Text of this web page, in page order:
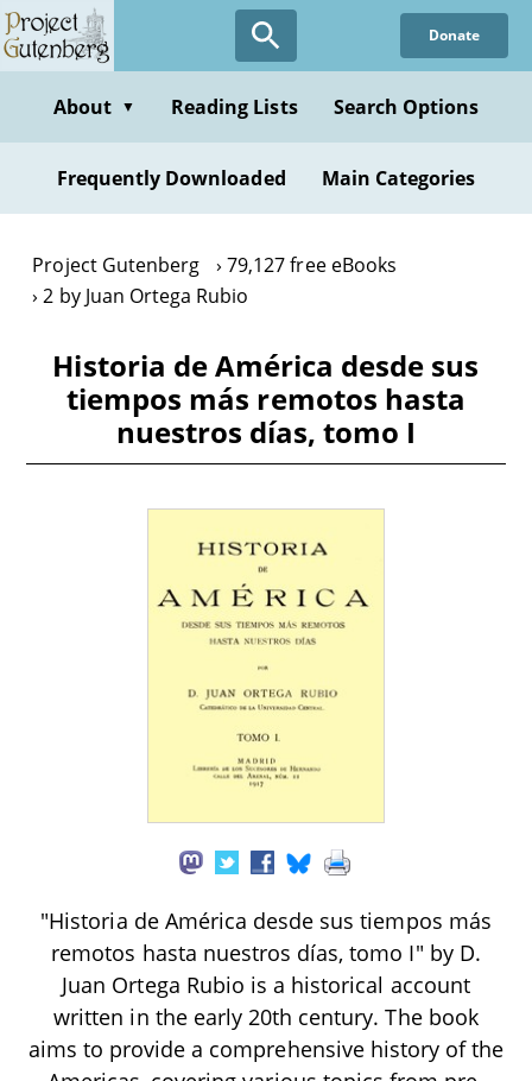
Skip
to
content
Donate
About ▼ Reading Lists Search Options
Frequently Downloaded Main Categories
Project Gutenberg
79,127 free eBooks
2 by Juan Ortega Rubio
Historia de América desde sus
tiempos más remotos hasta
nuestros días, tomo I
"Historia de América desde sus tiempos más
remotos hasta nuestros días, tomo I" by D.
Juan Ortega Rubio is a historical account
written in the early 20th century. The book
aims to provide a comprehensive history of the